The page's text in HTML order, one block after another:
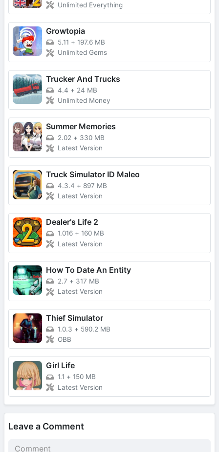
Unlimited Everything
Growtopia
5.11 + 197.6 MB
Unlimited Gems
Trucker And Trucks
4.4 + 24 MB
Unlimited Money
Summer Memories
2.02 + 330 MB
Latest Version
Truck Simulator ID Maleo
4.3.4 + 897 MB
Latest Version
Dealer's Life 2
1.016 + 160 MB
Latest Version
How To Date An Entity
2.7 + 317 MB
Latest Version
Thief Simulator
1.0.3 + 590.2 MB
OBB
Girl Life
1.1 + 150 MB
Latest Version
Leave a Comment